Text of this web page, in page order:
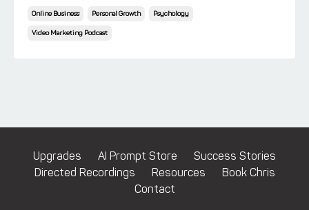
Online Business Personal Growth Psychology
Video Marketing Podcast
Upgrades AI Prompt Store
Success Stories
Directed Recordings
Resources
Book Chris
Contact